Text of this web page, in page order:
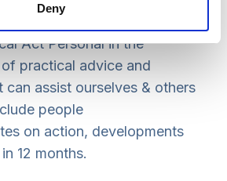
Deny
Act Personal in the
practical advice and
can assist ourselves & others
people
on action, developments
12 months.